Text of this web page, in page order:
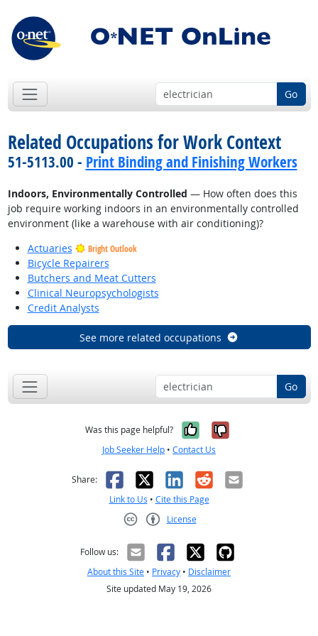
Go
Related Occupations for Work Context
51-5113.00 - Print Binding and Finishing Workers
Indoors, Environmentally Controlled — How often does this
job require working indoors in an environmentally controlled
environment (like a warehouse with air conditioning)?
Actuaries
Bright Outlook
Bicycle Repairers
Butchers and Meat Cutters
Clinical Neuropsychologists
Credit Analysts
See more related occupations
Go
Was this page helpful? Yes, it was
No, it was
Job Seeker Help • Contact Us
Share: Facebook
X LinkedIn
RedditEmail
Link to Us • Cite this Page
License
Follow us:
About this Site • Privacy • Disclaimer
Site updated May 19, 2026